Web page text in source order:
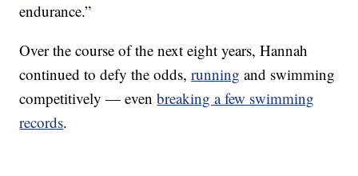
endurance.”
Over the course of the next eight years, Hannah
continued to defy the odds,running and swimming
competitively — evenbreaking a few swimming
records.